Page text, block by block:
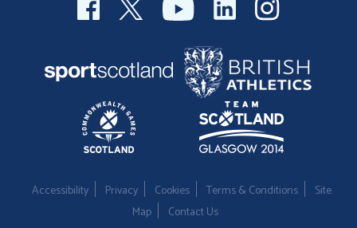
Accessibility Privacy Cookies Terms & Conditions
Site
Map
Contact Us